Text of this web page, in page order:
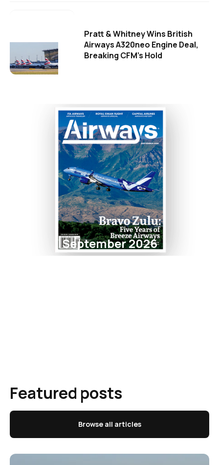
Pratt & Whitney Wins British
Airways A320neo Engine Deal,
Breaking CFM's Hold
September 2026
Featured posts
Browse all articles